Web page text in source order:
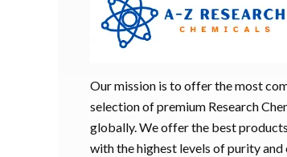
Our mission is to offer the most
selection of premium Research
globally. We offer the best
with the highest levels of purity and